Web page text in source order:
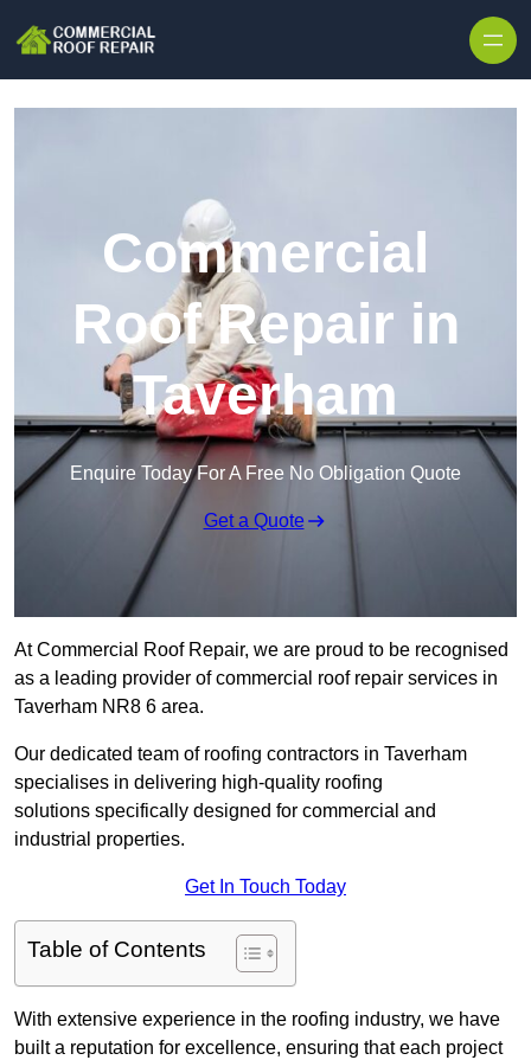
Commercial
Roof Repair in
Taverham
Enquire Today For A Free No Obligation Quote
Get a Quote
At Commercial Roof Repair, we are proud to be recognised
as a leading provider of commercial roof repair services in
Taverham NR8 6 area.
Our dedicated team of roofing contractors in Taverham
specialises in delivering high-quality roofing
solutions specifically designed for commercial and
industrial properties.
Get In Touch Today
Table of Contents
With extensive experience in the roofing industry, we have
built a reputation for excellence, ensuring that each project